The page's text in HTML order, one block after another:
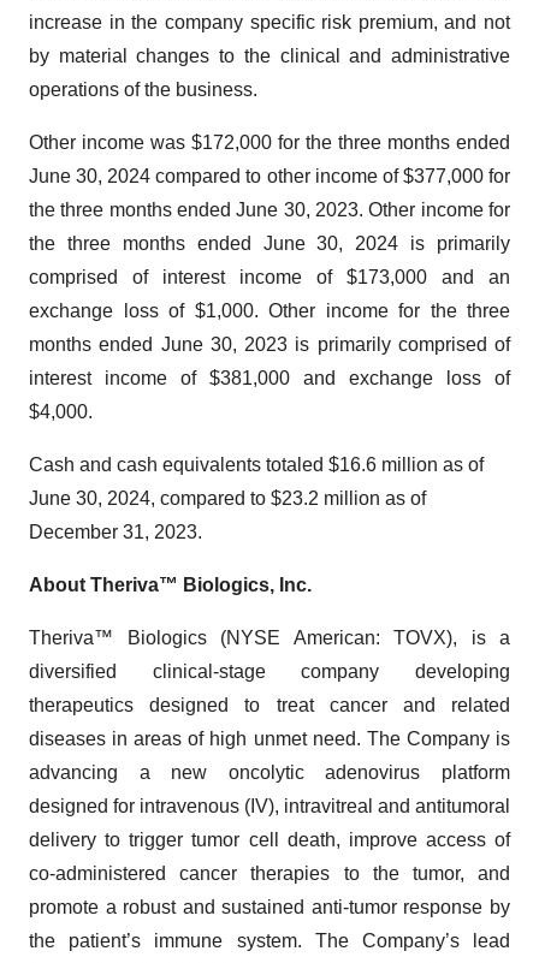
increase in the company specific risk premium, and not
by material changes to the clinical and administrative
operations of the business.
Other income was $172,000 for the three months ended
June 30, 2024 compared to other income of $377,000 for
the three months ended June 30, 2023. Other income for
the three months ended June 30, 2024 is primarily
comprised of interest income of $173,000 and an
exchange loss of $1,000. Other income for the three
months ended June 30, 2023 is primarily comprised of
interest income of $381,000 and exchange loss of
$4,000.
Cash and cash equivalents totaled $16.6 million as of
June 30, 2024, compared to $23.2 million as of
December 31, 2023.
About Theriva™ Biologics, Inc.
Theriva™ Biologics (NYSE American: TOVX), is a
diversified clinical-stage company developing
therapeutics designed to treat cancer and related
diseases in areas of high unmet need. The Company is
advancing a new oncolytic adenovirus platform
designed for intravenous (IV), intravitreal and antitumoral
delivery to trigger tumor cell death, improve access of
co-administered cancer therapies to the tumor, and
promote a robust and sustained anti-tumor response by
the patient’s immune system. The Company’s lead